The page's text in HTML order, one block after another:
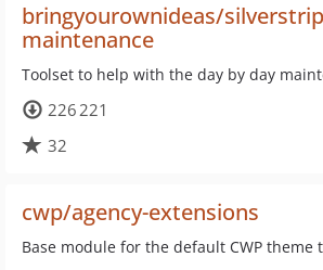
bringyourownideas/
maintenance
Toolset to help with the day by day
226 221
32
cwp/agency-extensions
Base module for the default CWP theme